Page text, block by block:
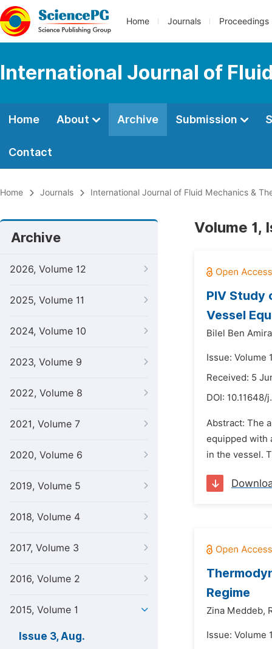
Home Journals Proceedings
International Journal of
Home About Archive Submission
Contact
Home Journals International Journal of Fluid Mechanics &
Archive
2026, Volume 12
2025, Volume 11
2024, Volume 10
2023, Volume 9
2022, Volume 8
2021, Volume 7
2020, Volume 6
2019, Volume 5
2018, Volume 4
2017, Volume 3
2016, Volume 2
2015, Volume 1
Issue 3, Aug.
Volume 1,
PIV Study
Vessel
Bilel Ben
Issue: Volume
Received: 5
DOI: 10.11648/
Abstract: The
equipped with
in the vessel.
Regime
Zina Meddeb,
Issue: Volume